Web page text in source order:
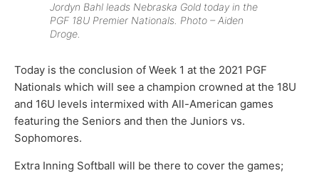
Jordyn Bahl leads Nebraska Gold today in the
PGF 18U Premier Nationals. Photo – Aiden
Droge.
Today is the conclusion of Week 1 at the 2021 PGF
Nationals which will see a champion crowned at the 18U
and 16U levels intermixed with All-American games
featuring the Seniors and then the Juniors vs.
Sophomores.
Extra Inning Softball will be there to cover the games;